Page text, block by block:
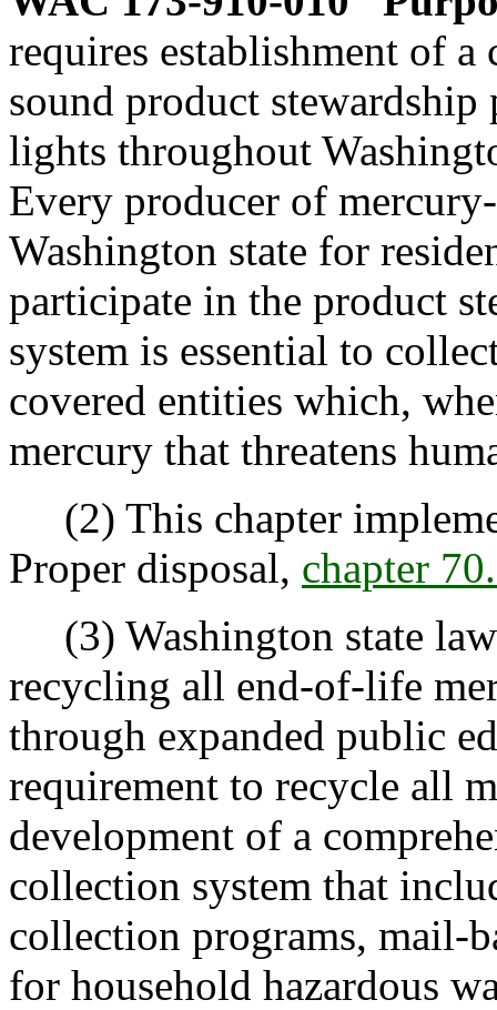
requires establishment of
sound product
lights throughout
Every producer of
Washington state for
participate in the product
system is essential to
covered entities which,
mercury that threatens
(2) This chapter
Proper disposal, chapter
(3) Washington state law
recycling all end-of-life
through expanded public
requirement to recycle all
development of a
collection system that
collection programs, mail-
for household hazardous